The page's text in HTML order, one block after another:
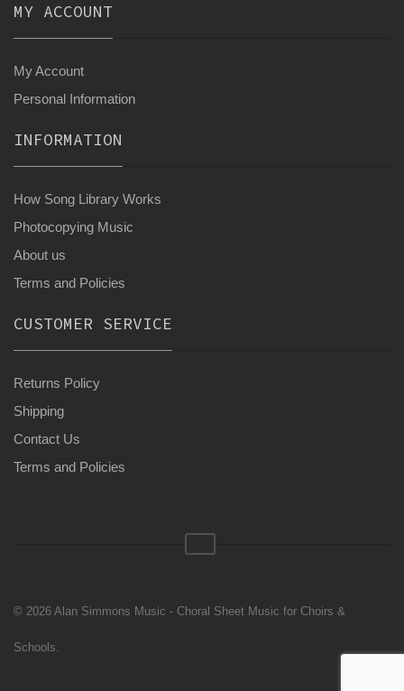
MY ACCOUNT
My Account
Personal Information
INFORMATION
How Song Library Works
Photocopying Music
About us
Terms and Policies
CUSTOMER SERVICE
Returns Policy
Shipping
Contact Us
Terms and Policies
© 2026 Alan Simmons Music - Choral Sheet Music for Choirs &
Schools.